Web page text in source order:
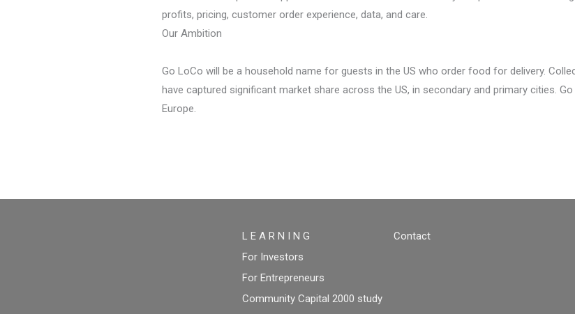
profits, pricing, customer order experience, data, and care.
Our Ambition
Go LoCo will be a household name for guests in the US who order food for delivery.
have captured significant market share across the US, in secondary and primary cities.
Europe.
L E A R N I N G
For Investors
For Entrepreneurs
Community Capital 2000 study
Contact